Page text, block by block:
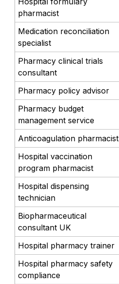
pharmacist
Medication reconciliation
specialist
Pharmacy clinical trials
consultant
Pharmacy policy advisor
Pharmacy budget
management service
Anticoagulation pharmacist
Hospital vaccination
program pharmacist
Hospital dispensing
technician
Biopharmaceutical
consultant UK
Hospital pharmacy trainer
Hospital pharmacy safety
compliance